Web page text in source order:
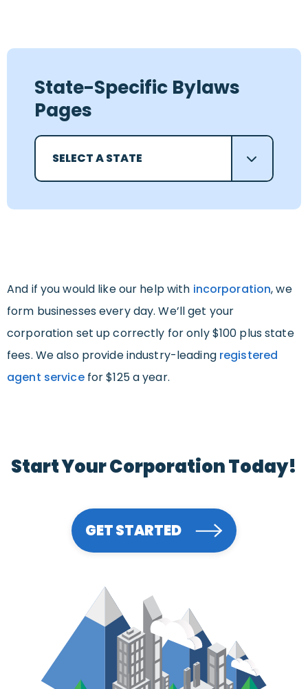
State-Specific Bylaws
Pages
SELECT A STATE
And if you would like our help with incorporation, we
form businesses every day. We’ll get your
corporation set up correctly for only $100 plus state
fees. We also provide industry-leading registered
agent servicefor $125 a year.
Start Your Corporation Today!
GET STARTED